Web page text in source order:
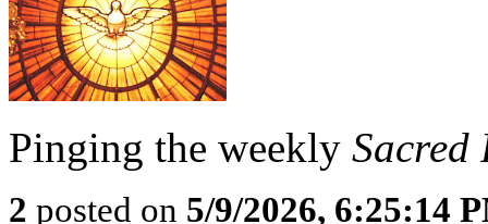
Pinging the weekly Sacred
2 posted on 5/9/2026, 6:25:14